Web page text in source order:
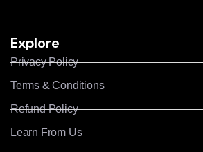
Explore
Privacy Policy
Terms & Conditions
Refund Policy
Learn From Us